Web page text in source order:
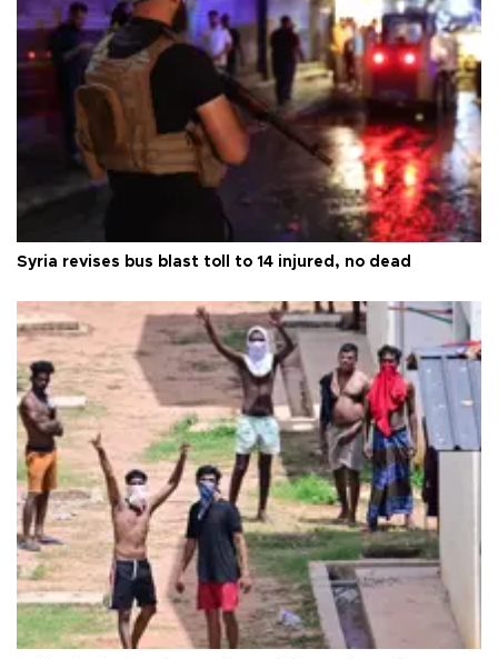
Syria revises bus blast toll to 14 injured, no dead